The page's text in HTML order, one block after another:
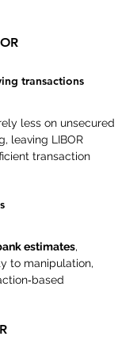
transactions
less on unsecured
leaving LIBOR
transaction
estimates,
to manipulation,